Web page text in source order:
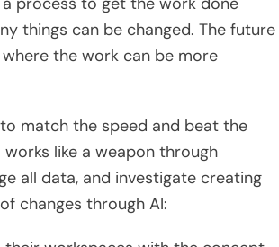
things can be changed. The future
the work can be more
match the speed and beat the
like a weapon through
all data, and investigate creating
changes through AI: